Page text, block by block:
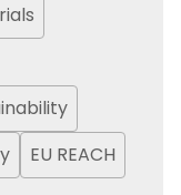
EU REACH